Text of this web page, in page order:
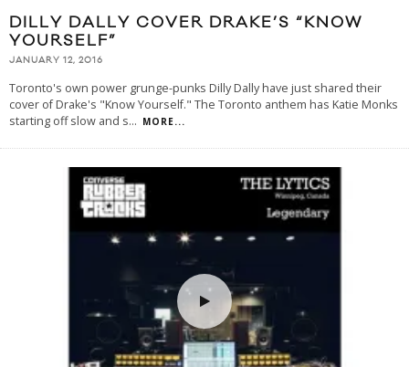
DILLY DALLY COVER DRAKE’S “KNOW
YOURSELF”
JANUARY 12, 2016
Toronto's own power grunge-punks Dilly Dally have just shared their
cover of Drake's "Know Yourself." The Toronto anthem has Katie Monks
starting off slow and s... MORE...